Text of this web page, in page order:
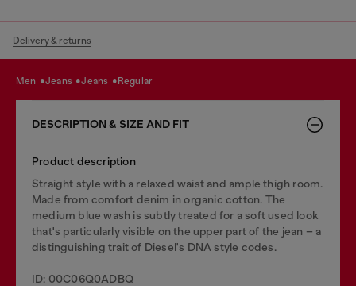
Delivery & returns
men jeans jeans regular
DESCRIPTION & SIZE AND FIT
Product description
Straight style with a relaxed waist and ample thigh room.
Made from comfort denim in organic cotton. The
medium blue wash is subtly treated for a soft used look
that's particularly visible on the upper part of the jean – a
distinguishing trait of Diesel's DNA style codes.
ID: 00C06Q0ADBQ